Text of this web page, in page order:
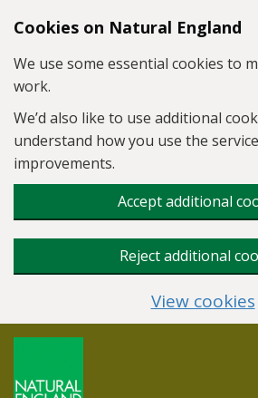
Skip to main content
Cookies on Natural England
We use some essential cookies to
work.
We’d also like to use additional
understand how you use the
improvements.
Accept additional
Reject additional
View cookies